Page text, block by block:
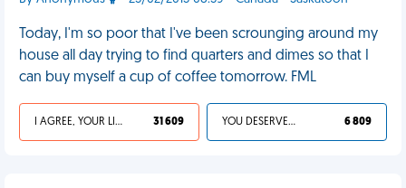
Today, I'm so poor that I've been scrounging around my
house all day trying to find quarters and dimes so that I
can buy myself a cup of coffee tomorrow. FML
I AGREE, YOUR LIFE SUCKS 31 609 YOU DESERVED IT 6 809